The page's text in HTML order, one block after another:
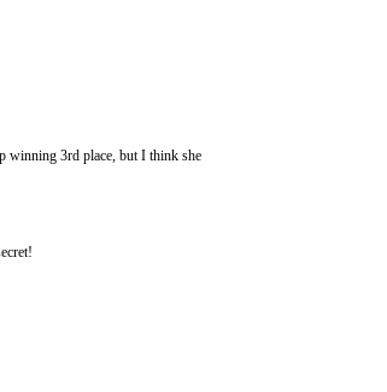
winning 3rd place, but I think she